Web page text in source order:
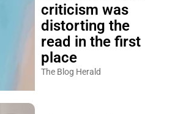
criticism was
distorting the
read in the first
place
The Blog Herald